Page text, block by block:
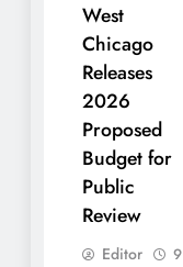
West
Chicago
Releases
2026
Proposed
Budget for
Public
Review
Editor
9